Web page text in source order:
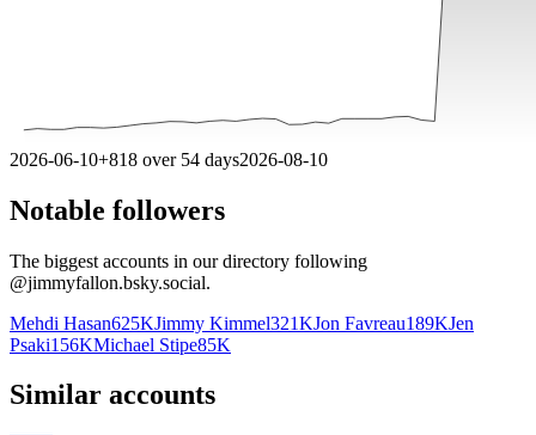
2026-06-10+818 over 54 days2026-08-10
Notable followers
The biggest accounts in our directory following
@jimmyfallon.bsky.social.
Mehdi Hasan625KJimmy Kimmel321KJon Favreau189KJen
Psaki156KMichael Stipe85K
Similar accounts